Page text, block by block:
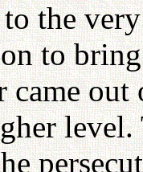
the
to
came